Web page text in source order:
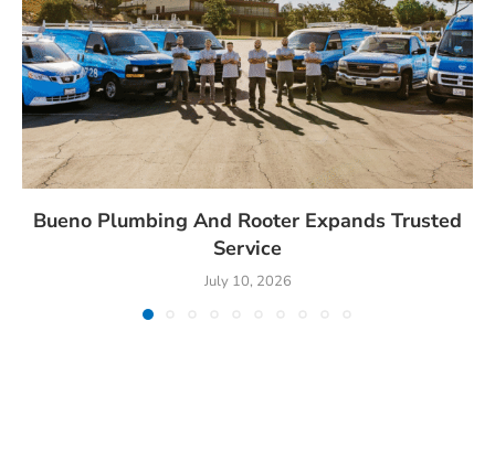
Bueno Plumbing And Rooter Expands Trusted
Service
July 10, 2026